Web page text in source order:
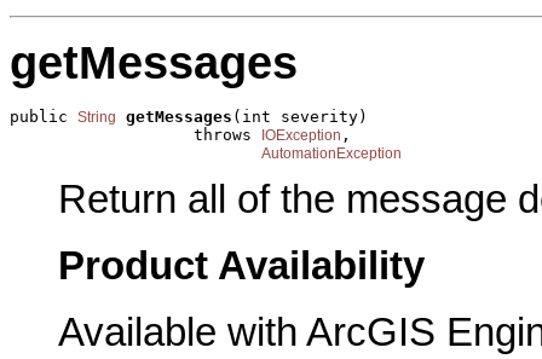
getMessages
public String getMessages (int severity)
                   throws
IOException ,
AutomationException
Return all of the message
Product Availability
Available with ArcGIS